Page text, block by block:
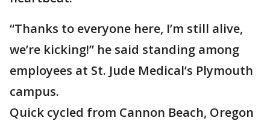
“Thanks to everyone here, I’m still alive,
we’re kicking!” he said standing among
employees at St. Jude Medical’s Plymouth
campus.
Quick cycled from Cannon Beach, Oregon